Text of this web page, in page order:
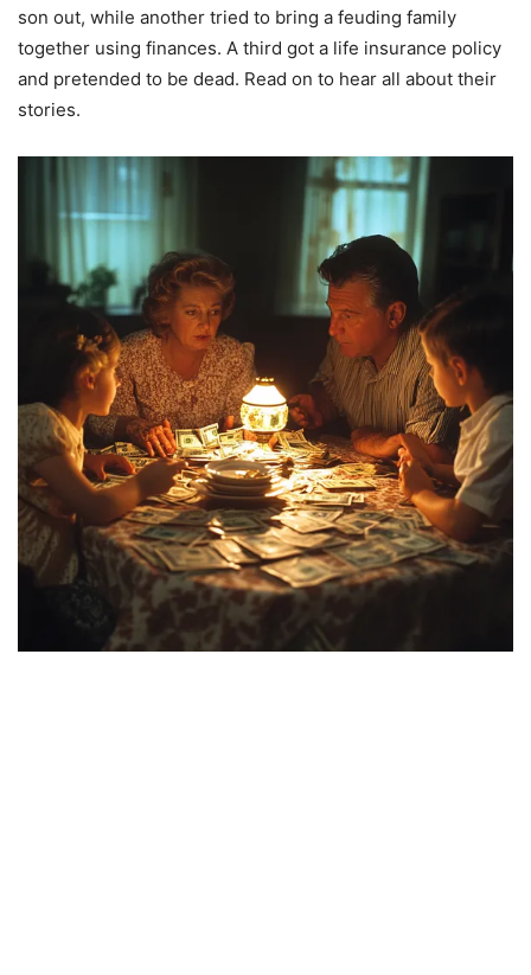
son out, while another tried to bring a feuding family
together using finances. A third got a life insurance policy
and pretended to be dead. Read on to hear all about their
stories.